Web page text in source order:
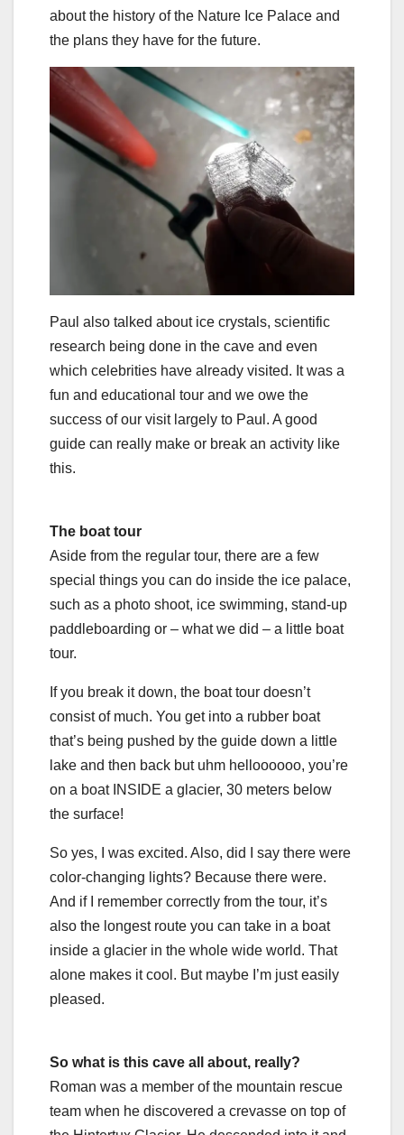
about the history of the Nature Ice Palace and
the plans they have for the future.
Paul also talked about ice crystals, scientific
research being done in the cave and even
which celebrities have already visited. It was a
fun and educational tour and we owe the
success of our visit largely to Paul. A good
guide can really make or break an activity like
this.
The boat tour
Aside from the regular tour, there are a few
special things you can do inside the ice palace,
such as a photo shoot, ice swimming, stand-up
paddleboarding or – what we did – a little boat
tour.
If you break it down, the boat tour doesn’t
consist of much. You get into a rubber boat
that’s being pushed by the guide down a little
lake and then back but uhm helloooooo, you’re
on a boat INSIDE a glacier, 30 meters below
the surface!
So yes, I was excited. Also, did I say there were
color-changing lights? Because there were.
And if I remember correctly from the tour, it’s
also the longest route you can take in a boat
inside a glacier in the whole wide world. That
alone makes it cool. But maybe I’m just easily
pleased.
So what is this cave all about, really?
Roman was a member of the mountain rescue
team when he discovered a crevasse on top of